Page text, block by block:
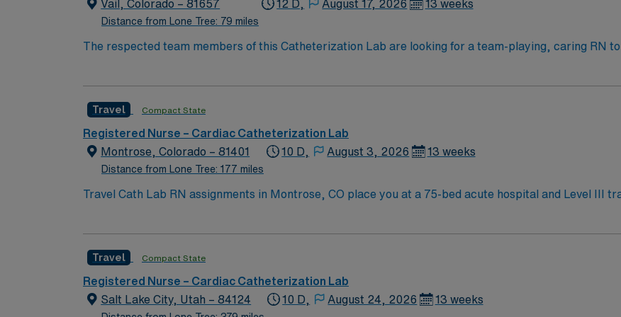
Vail, Colorado – 81657
Distance from Lone Tree: 79 miles
12 D, August 17, 2026 13 weeks
The respected team members of this Catheterization Lab are looking for a team-playing, caring RN
experience, passion, and innovation to their position. With a care-giving model based on high-level
Travel Compact State
Registered Nurse – Cardiac Catheterization Lab
Montrose, Colorado – 81401
Distance from Lone Tree: 177 miles
10 D, August 3, 2026 13 weeks
Travel Cath Lab RN assignments in Montrose, CO place you at a 75-bed acute hospital and Level III
efficiently in a fast-paced cardiac care environment. AMN Healthcare provides excellent
recruiters, a clinical team, and the AMN Passport mobile app for 24/7 support. Apply now to join
CO.
Travel Compact State
Registered Nurse – Cardiac Catheterization Lab
Salt Lake City, Utah – 84124
10 D, August 24, 2026 13 weeks